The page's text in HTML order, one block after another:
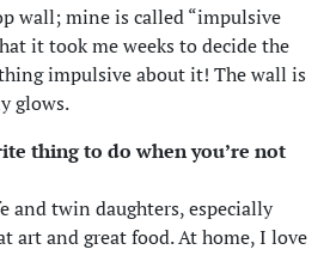
wall; mine is called “impulsive
it took me weeks to decide the
impulsive about it! The wall is
glows.
thing to do when you’re not
and twin daughters, especially
art and great food. At home, I love